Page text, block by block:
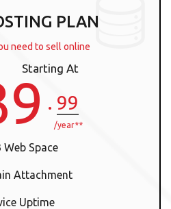
PLAN
need to sell online
Starting At
. 99
/year**
Web Space
Attachment
Uptime